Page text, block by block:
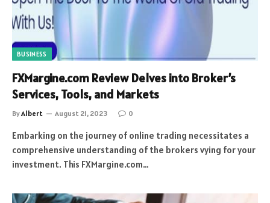
BUSINESS
FXMargine.com Review Delves into Broker’s
Services, Tools, and Markets
ByAlbert August 21, 2023 0
Embarking on the journey of online trading necessitates a
comprehensive understanding of the brokers vying for your
investment. This FXMargine.com…